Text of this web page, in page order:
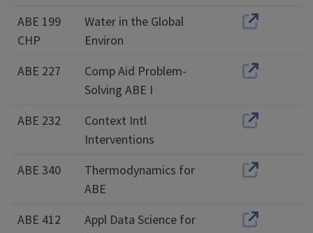
ABE 199
CHP
Water in the Global
Environ
ABE 227
Comp Aid Problem-
Solving ABE I
ABE 232
Context Intl
Interventions
ABE 340
Thermodynamics for
ABE
ABE 412
Appl Data Science for